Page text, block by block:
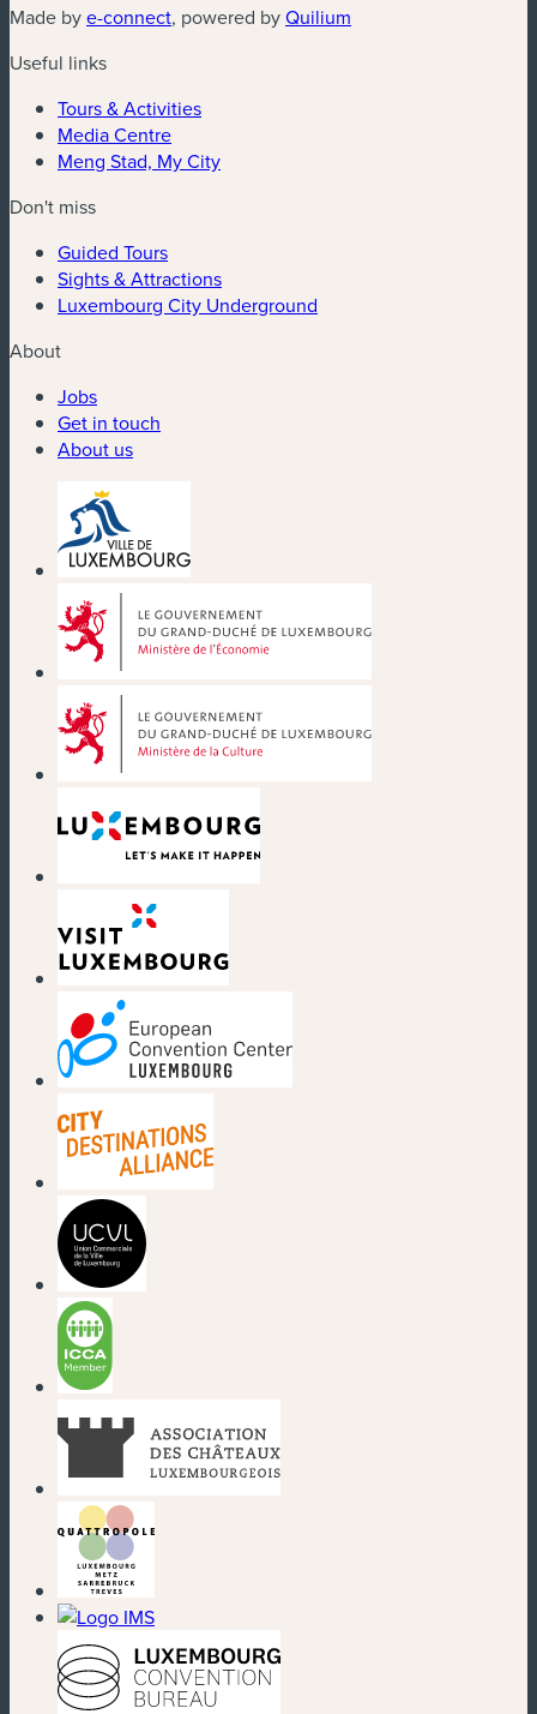
Made bye-connect, powered byQuilium
Useful links
Tours & Activities
Media Centre
Meng Stad, My City
Don't miss
Guided Tours
Sights & Attractions
Luxembourg City Underground
About
Jobs
Get in touch
About us